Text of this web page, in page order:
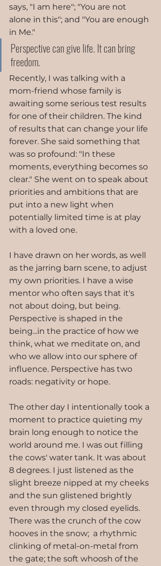
says, "I am here"; "You are not
alone in this"; and "You are enough
in Me."
Perspective can give life. It can bring
freedom.
Recently, I was talking with a
mom-friend whose family is
awaiting some serious test results
for one of their children. The kind
of results that can change your life
forever. She said something that
was so profound: "In these
moments, everything becomes so
clear." She went on to speak about
priorities and ambitions that are
put into a new light when
potentially limited time is at play
with a loved one.
I have drawn on her words, as well
as the jarring barn scene, to adjust
my own priorities. I have a wise
mentor who often says that it's
not about doing, but being.
Perspective is shaped in the
being...in the practice of how we
think, what we meditate on, and
who we allow into our sphere of
influence. Perspective has two
roads: negativity or hope.
The other day I intentionally took a
moment to practice quieting my
brain long enough to notice the
world around me. I was out filling
the cows' water tank. It was about
8 degrees. I just listened as the
slight breeze nipped at my cheeks
and the sun glistened brightly
even through my closed eyelids.
There was the crunch of the cow
hooves in the snow;  a rhythmic
clinking of metal-on-metal from
the gate; the soft whoosh of the